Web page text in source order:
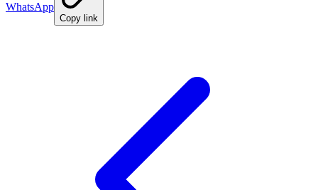
WhatsApp
Copy link